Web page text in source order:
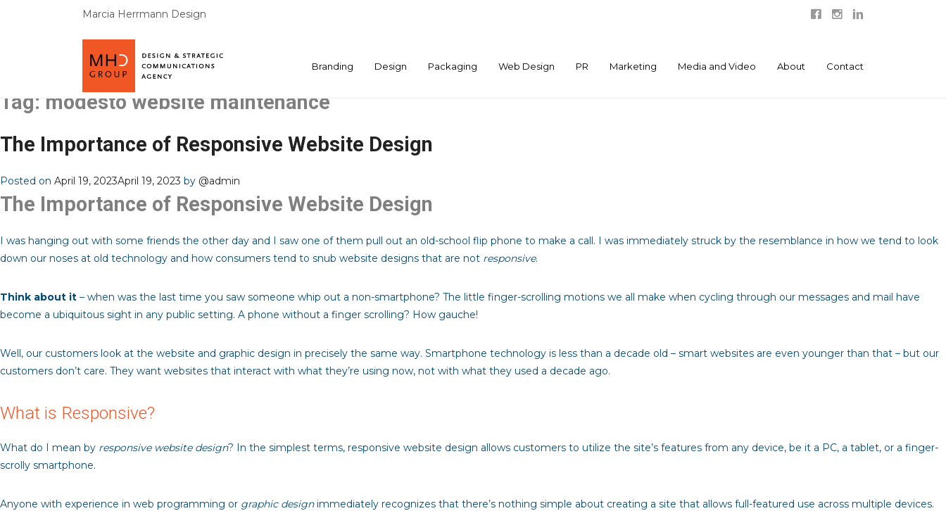
Marcia Herrmann Design
Branding Design Packaging Web Design PR Marketing Media and Video About Contact
Tag: modesto website maintenance
The Importance of Responsive Website Design
Posted on April 19, 2023April 19, 2023 by @admin
The Importance of Responsive Website Design
I was hanging out with some friends the other day and I saw one of them pull out an old-school flip phone to make a call. I was immediately struck by the resemblance in how we tend to look
down our noses at old technology and how consumers tend to snub website designs that are not responsive.
Think about it – when was the last time you saw someone whip out a non-smartphone? The little finger-scrolling motions we all make when cycling through our messages and mail have
become a ubiquitous sight in any public setting. A phone without a finger scrolling? How gauche!
Well, our customers look at the website and graphic design in precisely the same way. Smartphone technology is less than a decade old – smart websites are even younger than that – but our
customers don’t care. They want websites that interact with what they’re using now, not with what they used a decade ago.
What is Responsive?
What do I mean by responsive website design? In the simplest terms, responsive website design allows customers to utilize the site’s features from any device, be it a PC, a tablet, or a finger-
scrolly smartphone.
Anyone with experience in web programming or graphic designimmediately recognizes that there’s nothing simple about creating a site that allows full-featured use across multiple devices.